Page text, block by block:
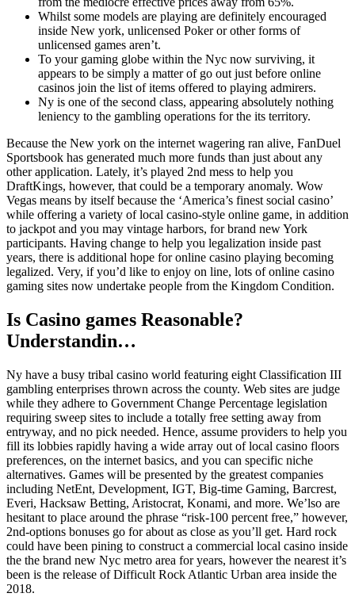
Whilst some models are playing are definitely encouraged
inside New york, unlicensed Poker or other forms of
unlicensed games aren’t.
To your gaming globe within the Nyc now surviving, it
appears to be simply a matter of go out just before online
casinos join the list of items offered to playing admirers.
Ny is one of the second class, appearing absolutely nothing
leniency to the gambling operations for the its territory.
Because the New york on the internet wagering ran alive, FanDuel
Sportsbook has generated much more funds than just about any
other application. Lately, it’s played 2nd mess to help you
DraftKings, however, that could be a temporary anomaly. Wow
Vegas means by itself because the ‘America’s finest social casino’
while offering a variety of local casino-style online game, in addition
to jackpot and you may vintage harbors, for brand new York
participants. Having change to help you legalization inside past
years, there is additional hope for online casino playing becoming
legalized. Very, if you’d like to enjoy on line, lots of online casino
gaming sites now undertake people from the Kingdom Condition.
Is Casino games Reasonable?
Understandin…
Ny have a busy tribal casino world featuring eight Classification III
gambling enterprises thrown across the county. Web sites are judge
while they adhere to Government Change Percentage legislation
requiring sweep sites to include a totally free setting away from
entryway, and no pick needed. Hence, assume providers to help you
fill its lobbies rapidly having a wide array out of local casino floors
preferences, on the internet basics, and you can specific niche
alternatives. Games will be presented by the greatest companies
including NetEnt, Development, IGT, Big-time Gaming, Barcrest,
Everi, Hacksaw Betting, Aristocrat, Konami, and more. We’lso are
hesitant to place around the phrase “risk-100 percent free,” however,
2nd-options bonuses go for about as close as you’ll get. Hard rock
could have been pining to construct a commercial local casino inside
the the brand new Nyc metro area for years, however the nearest it’s
been is the release of Difficult Rock Atlantic Urban area inside the
2018.